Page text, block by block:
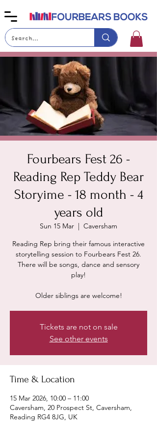
Fourbears Fest 26 -
Reading Rep Teddy Bear
Storyime - 18 month - 4
years old
Sun 15 Mar
Caversham
Reading Rep bring their famous interactive
storytelling session to Fourbears Fest 26.
There will be songs, dance and sensory
play!
Older siblings are welcome!
Tickets are not on sale
See other events
Time & Location
15 Mar 2026, 10:00 – 11:00
Caversham, 20 Prospect St, Caversham,
Reading RG4 8JG, UK